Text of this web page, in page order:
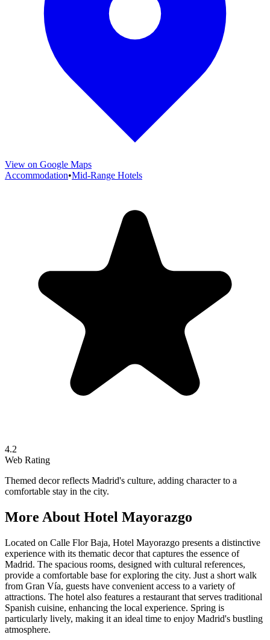
View on Google Maps
Accommodation•Mid-Range Hotels
4.2
Web Rating
Themed decor reflects Madrid's culture, adding character to a
comfortable stay in the city.
More About Hotel Mayorazgo
Located on Calle Flor Baja, Hotel Mayorazgo presents a distinctive
experience with its thematic decor that captures the essence of
Madrid. The spacious rooms, designed with cultural references,
provide a comfortable base for exploring the city. Just a short walk
from Gran Vía, guests have convenient access to a variety of
attractions. The hotel also features a restaurant that serves traditional
Spanish cuisine, enhancing the local experience. Spring is
particularly lively, making it an ideal time to enjoy Madrid's bustling
atmosphere.